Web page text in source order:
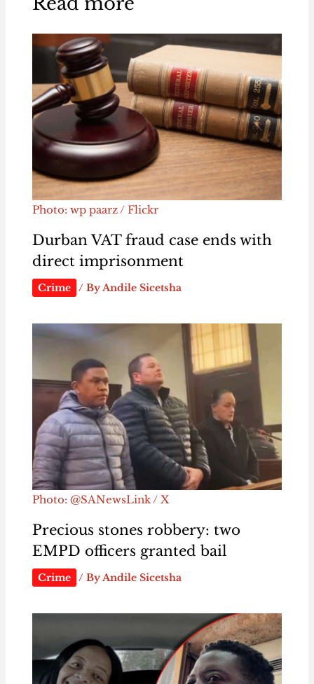
Photo: wp paarz / Flickr
Durban VAT fraud case ends with
direct imprisonment
Crime / ByAndile Sicetsha
Photo: @SANewsLink / X
Precious stones robbery: two
EMPD officers granted bail
Crime / ByAndile Sicetsha